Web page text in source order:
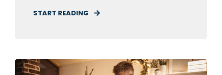
START READING